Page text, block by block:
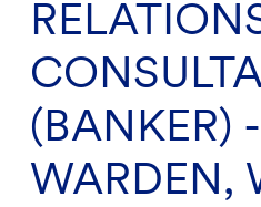
(BANKER) -
WARDEN,